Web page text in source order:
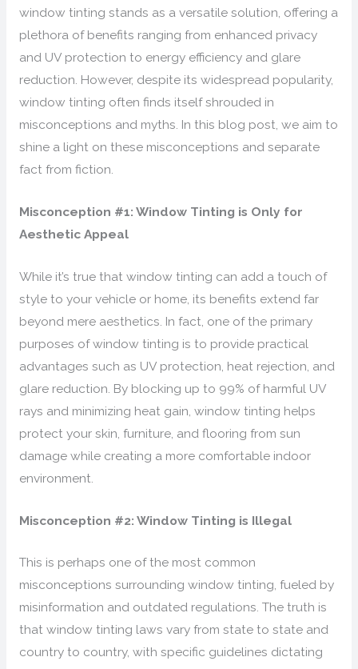
window tinting stands as a versatile solution, offering a
plethora of benefits ranging from enhanced privacy
and UV protection to energy efficiency and glare
reduction. However, despite its widespread popularity,
window tinting often finds itself shrouded in
misconceptions and myths. In this blog post, we aim to
shine a light on these misconceptions and separate
fact from fiction.
Misconception #1: Window Tinting is Only for
Aesthetic Appeal
While it’s true that window tinting can add a touch of
style to your vehicle or home, its benefits extend far
beyond mere aesthetics. In fact, one of the primary
purposes of window tinting is to provide practical
advantages such as UV protection, heat rejection, and
glare reduction. By blocking up to 99% of harmful UV
rays and minimizing heat gain, window tinting helps
protect your skin, furniture, and flooring from sun
damage while creating a more comfortable indoor
environment.
Misconception #2: Window Tinting is Illegal
This is perhaps one of the most common
misconceptions surrounding window tinting, fueled by
misinformation and outdated regulations. The truth is
that window tinting laws vary from state to state and
country to country, with specific guidelines dictating